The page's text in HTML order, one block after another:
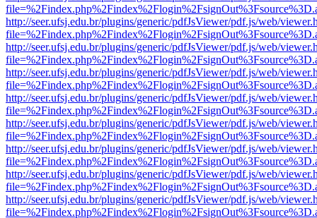
http://seer.ufsj.edu.br/plugins/generic/pdfJsViewer/pdf.js/web/
http://seer.ufsj.edu.br/plugins/generic/pdfJsViewer/pdf.js/web/
http://seer.ufsj.edu.br/plugins/generic/pdfJsViewer/pdf.js/web/
http://seer.ufsj.edu.br/plugins/generic/pdfJsViewer/pdf.js/web/
http://seer.ufsj.edu.br/plugins/generic/pdfJsViewer/pdf.js/web/
http://seer.ufsj.edu.br/plugins/generic/pdfJsViewer/pdf.js/web/
http://seer.ufsj.edu.br/plugins/generic/pdfJsViewer/pdf.js/web/
http://seer.ufsj.edu.br/plugins/generic/pdfJsViewer/pdf.js/web/